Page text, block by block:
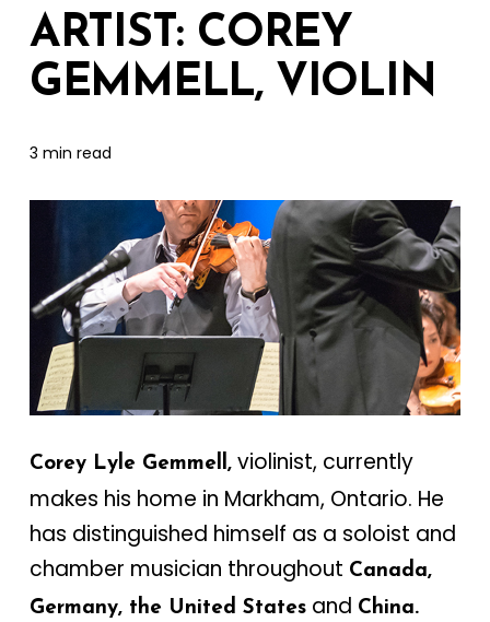
ARTIST: COREY
GEMMELL, VIOLIN
3 min read
Corey Lyle Gemmell,violinist, currently
makes his home in Markham, Ontario. He
has distinguished himself as a soloist and
chamber musician throughout Canada,
Germany, the United Statesand China.